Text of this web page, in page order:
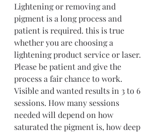
Lightening or removing and
pigment is a long process and
patient is required. this is true
whether you are choosing a
lightening product service or laser.
Please be patient and give the
process a fair chance to work.
Visible and wanted results in 3 to 6
sessions. How many sessions
needed will depend on how
saturated the pigment is, how deep